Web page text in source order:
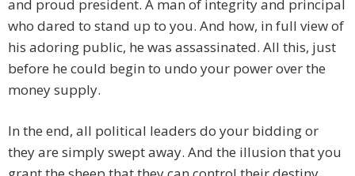
and proud president. A man of integrity and principal
who dared to stand up to you. And how, in full view of
his adoring public, he was assassinated. All this, just
before he could begin to undo your power over the
money supply.
In the end, all political leaders do your bidding or
they are simply swept away. And the illusion that you